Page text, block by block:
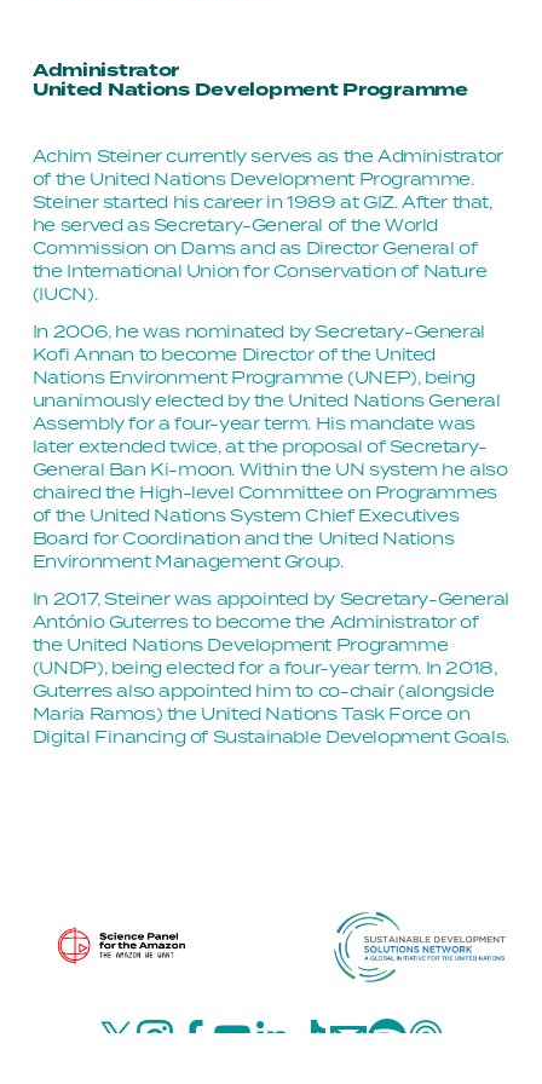
Administrator
United Nations Development Programme
Achim Steiner currently serves as the Administrator
of the United Nations Development Programme.
Steiner started his career in 1989 at GIZ. After that,
he served as Secretary-General of the World
Commission on Dams and as Director General of
the International Union for Conservation of Nature
(IUCN).
In 2006, he was nominated by Secretary-General
Kofi Annan to become Director of the United
Nations Environment Programme (UNEP), being
unanimously elected by the United Nations General
Assembly for a four-year term. His mandate was
later extended twice, at the proposal of Secretary-
General Ban Ki-moon. Within the UN system he also
chaired the High-level Committee on Programmes
of the United Nations System Chief Executives
Board for Coordination and the United Nations
Environment Management Group.
In 2017, Steiner was appointed by Secretary-General
António Guterres to become the Administrator of
the United Nations Development Programme
(UNDP), being elected for a four-year term. In 2018,
Guterres also appointed him to co-chair (alongside
Maria Ramos) the United Nations Task Force on
Digital Financing of Sustainable Development Goals.